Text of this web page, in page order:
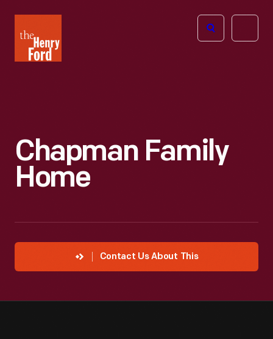
Henry
Ford
Open
Chapman Family
Home
Contact Us About This